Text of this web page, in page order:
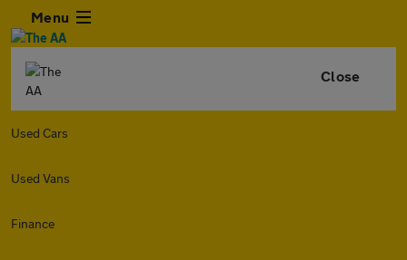
Menu
Close
Used Cars
Used Vans
Finance